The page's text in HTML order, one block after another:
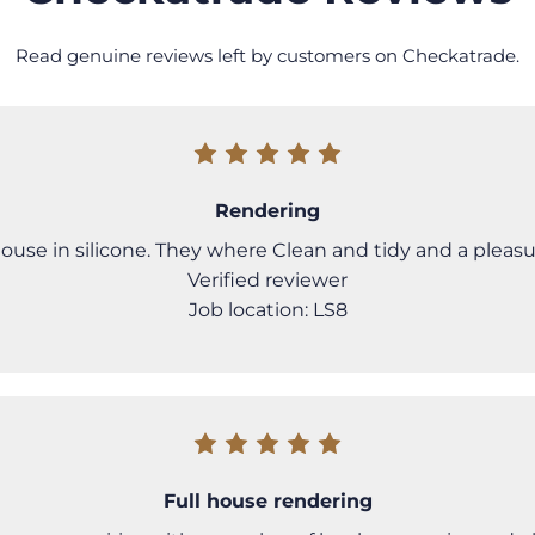
Read genuine reviews left by customers on Checkatrade.
Rendering
in silicone. They where Clean and tidy and a
Verified reviewer
Job location: LS8
Full house rendering